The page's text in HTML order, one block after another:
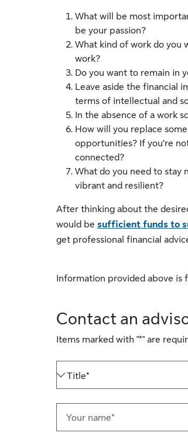
What will be most
be your passion?
What kind of work do you
work?
Do you want to remain in
Leave aside the financial
terms of intellectual and
In the absence of a work
How will you replace
opportunities? If you’re
connected?
What do you need to stay
vibrant and resilient?
After thinking about the
would be sufficient funds to
get professional financial
Information provided above is
Contact an
Items marked with "*" are
Title*
Your name*